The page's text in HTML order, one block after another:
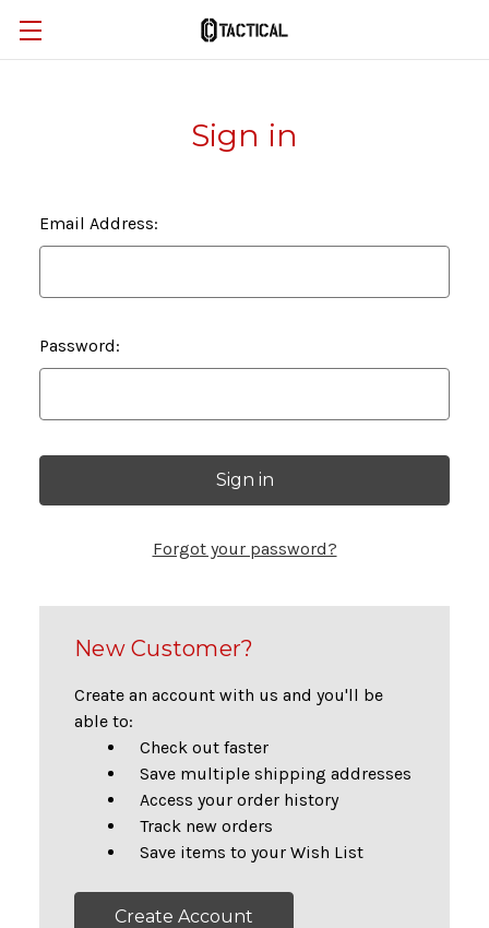
Sign in
Email Address:
Password:
Forgot your password?
New Customer?
Create an account with us and you'll be
able to:
Check out faster
Save multiple shipping addresses
Access your order history
Track new orders
Save items to your Wish List
Create Account